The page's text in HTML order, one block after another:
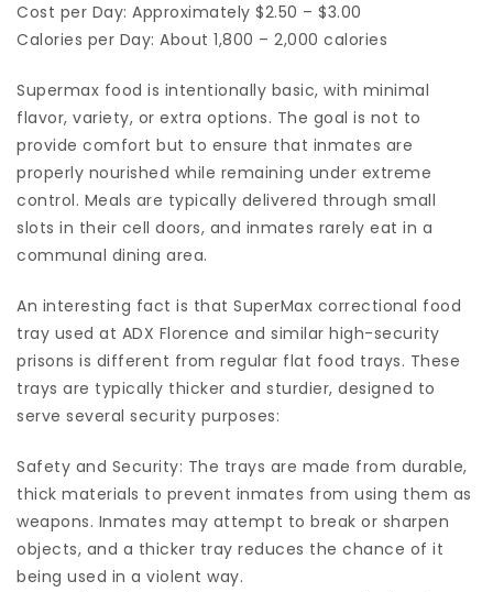
Cost per Day: Approximately $2.50 – $3.00
Calories per Day: About 1,800 – 2,000 calories
Supermax food is intentionally basic, with minimal
flavor, variety, or extra options. The goal is not to
provide comfort but to ensure that inmates are
properly nourished while remaining under extreme
control. Meals are typically delivered through small
slots in their cell doors, and inmates rarely eat in a
communal dining area.
An interesting fact is that SuperMax correctional food
tray used at ADX Florence and similar high-security
prisons is different from regular flat food trays. These
trays are typically thicker and sturdier, designed to
serve several security purposes:
Safety and Security: The trays are made from durable,
thick materials to prevent inmates from using them as
weapons. Inmates may attempt to break or sharpen
objects, and a thicker tray reduces the chance of it
being used in a violent way.